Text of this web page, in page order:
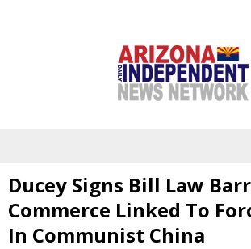
Ducey Signs Bill Law
Commerce Linked To
In Communist China